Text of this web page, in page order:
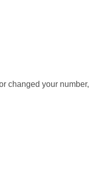
changed your